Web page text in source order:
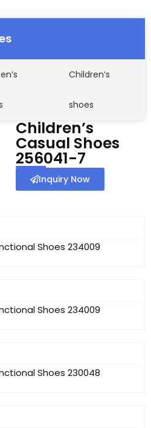
Children’s
shoes
Children’s
Casual Shoes
256041-7
Inquiry Now
Shoes 234009
Shoes 234009
Shoes 230048